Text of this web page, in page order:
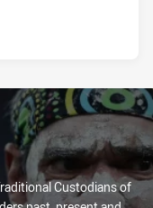
Custodians of